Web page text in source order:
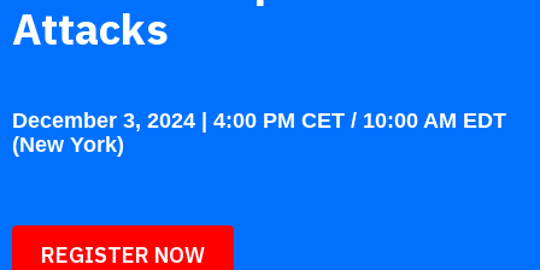
Attacks
December 3, 2024 | 4:00 PM CET / 10:00 AM EDT
(New York)
REGISTER NOW